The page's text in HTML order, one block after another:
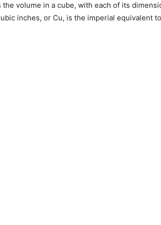
the volume in a cube, with each of its
inches, or Cu, is the imperial equivalent